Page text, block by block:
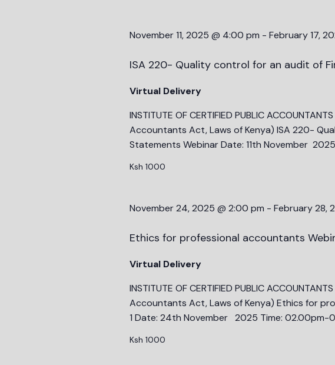
November 11, 2025 @ 4:00 pm - February 17,
ISA 220- Quality control for an audit of
Virtual Delivery
INSTITUTE OF CERTIFIED PUBLIC
Accountants Act, Laws of Kenya) ISA 220-
Statements Webinar Date: 11th November
Ksh 1000
November 24, 2025 @ 2:00 pm - February 28,
Ethics for professional accountants
Virtual Delivery
INSTITUTE OF CERTIFIED PUBLIC
Accountants Act, Laws of Kenya) Ethics for
1 Date: 24th November 2025 Time: 02.00pm-
Ksh 1000